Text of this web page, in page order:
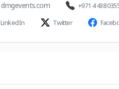
dmgevents.com +971 4 438
LinkedIn
Twitter